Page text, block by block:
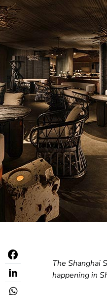
The Shanghai
happening in